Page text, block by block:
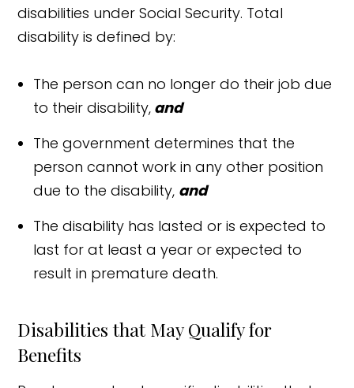
disabilities under Social Security. Total
disability is defined by:
The person can no longer do their job due
to their disability, and
The government determines that the
person cannot work in any other position
due to the disability, and
The disability has lasted or is expected to
last for at least a year or expected to
result in premature death.
Disabilities that May Qualify for
Benefits